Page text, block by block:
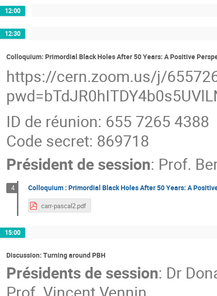
12:00
12:30
Colloquium: Primordial Black Holes After 50 Years: A Positive
https://cern.zoom.us/j/
ID de réunion: 655 7265 4388
Code secret: 869718
Président de session: Prof.
4 Colloquium : Primordial Black Holes After 50 Years: A
carr-pascal2.pdf
15:00
Discussion: Turning around PBH
Présidents de session: Dr